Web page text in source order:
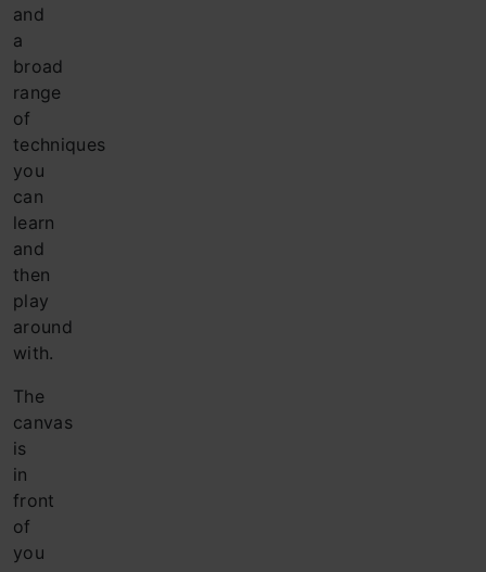
and
a
broad
range
of
techniques
you
can
learn
and
then
play
around
with.
The
canvas
is
in
front
of
you